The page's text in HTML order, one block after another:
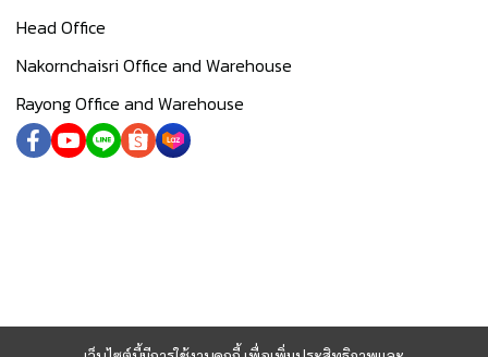
Head Office
Nakornchaisri Office and Warehouse
Rayong Office and Warehouse